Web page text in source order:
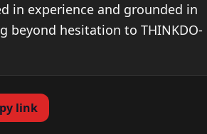
in experience and grounded in
beyond hesitation to THINKDO-
link